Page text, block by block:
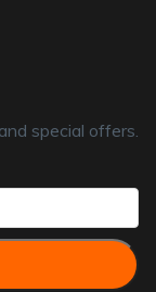
special offers.